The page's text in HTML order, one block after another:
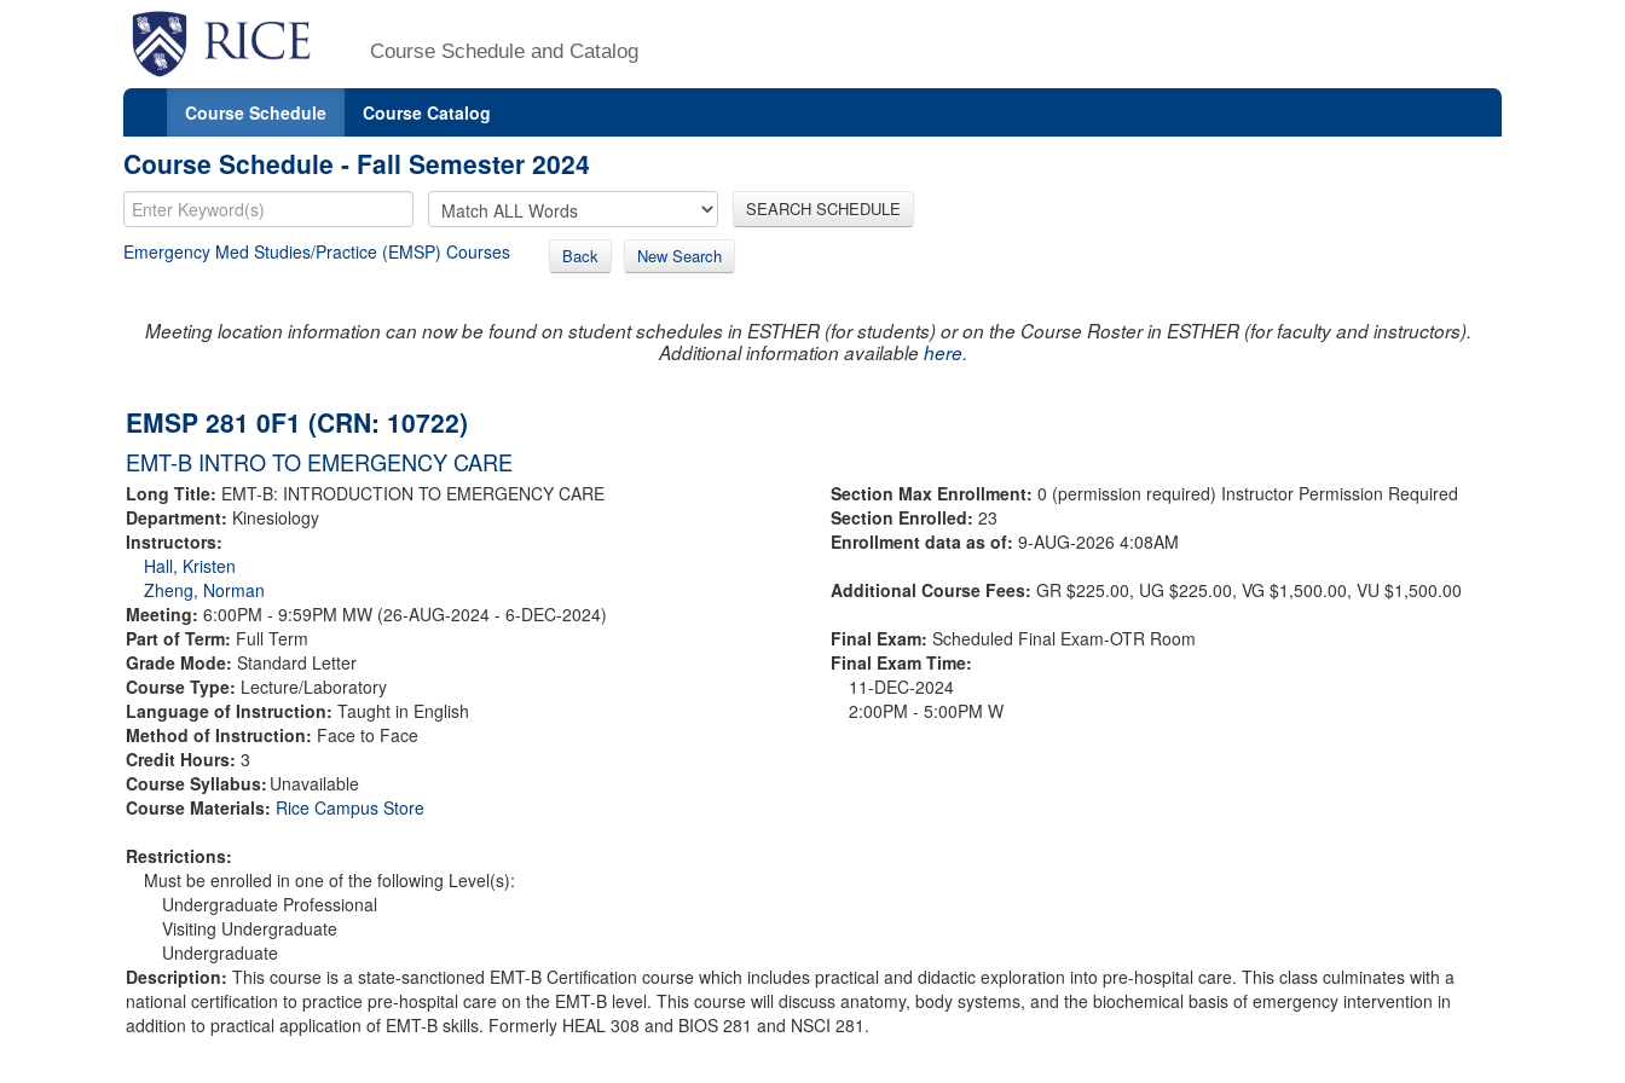
Course Schedule and Catalog
Course Schedule Course Catalog
Course Schedule - Fall Semester 2024
SEARCH SCHEDULE
Emergency Med Studies/Practice (EMSP) Courses Back New Search
Meeting location information can now be found on student schedules in ESTHER (for students) or on the Course Roster in ESTHER (for faculty and instructors).
Additional information availablehere.
EMSP 281 0F1 (CRN: 10722)
EMT-B INTRO TO EMERGENCY CARE
Long Title: EMT-B: INTRODUCTION TO EMERGENCY CARE
Department: Kinesiology
Instructors:
Hall, Kristen
Zheng, Norman
Meeting: 6:00PM - 9:59PM MW (26-AUG-2024 - 6-DEC-2024)
Part of Term: Full Term
Grade Mode: Standard Letter
Course Type: Lecture/Laboratory
Language of Instruction: Taught in English
Method of Instruction: Face to Face
Credit Hours: 3
Course Syllabus: Unavailable
Course Materials: Rice Campus Store
Restrictions:
Must be enrolled in one of the following Level(s):
Undergraduate Professional
Visiting Undergraduate
Undergraduate
Section Max Enrollment: 0 (permission required) Instructor Permission Required
Section Enrolled: 23
Enrollment data as of: 9-AUG-2026 4:08AM
Additional Course Fees: GR $225.00, UG $225.00, VG $1,500.00, VU $1,500.00
Final Exam: Scheduled Final Exam-OTR Room
Final Exam Time:
11-DEC-2024
2:00PM - 5:00PM W
Description: This course is a state-sanctioned EMT-B Certification course which includes practical and didactic exploration into pre-hospital care. This class culminates with a
national certification to practice pre-hospital care on the EMT-B level. This course will discuss anatomy, body systems, and the biochemical basis of emergency intervention in
addition to practical application of EMT-B skills. Formerly HEAL 308 and BIOS 281 and NSCI 281.